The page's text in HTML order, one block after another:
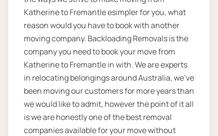
Katherine to Fremantle esimpler for you, what
reason would you have to book with another
moving company. Backloading Removals is the
company you need to book your move from
Katherine to Fremantle in with. We are experts
in relocating belongings around Australia, we’ve
been moving our customers for more years than
we would like to admit, however the point of it all
is we are honestly one of the best removal
companies available for your move without